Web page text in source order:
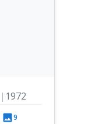
| 1972
9